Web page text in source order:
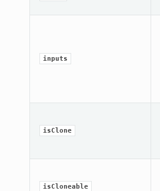
inputs
isClone
isCloneable